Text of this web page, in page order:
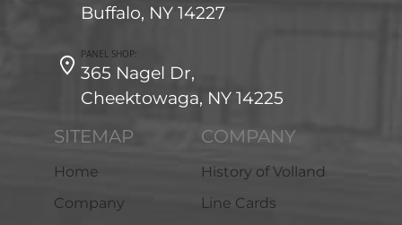
Buffalo, NY 14227
PANEL SHOP:
365 Nagel Dr,
Cheektowaga, NY 14225
SITEMAP
Home
Company
COMPANY
History of Volland
Line Cards